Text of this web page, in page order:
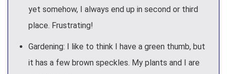
yet somehow, I always end up in second or third
place. Frustrating!
Gardening: I like to think I have a green thumb, but
it has a few brown speckles. My plants and I are